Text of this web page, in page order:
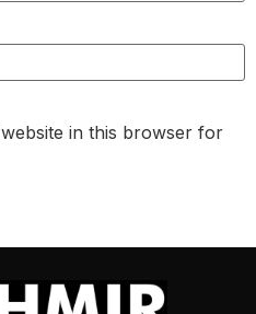
in this browser for